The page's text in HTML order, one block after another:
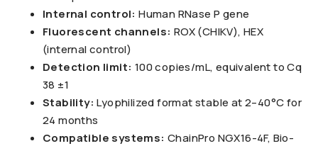
Internal control: Human RNase P gene
Fluorescent channels: ROX (CHIKV), HEX
(internal control)
Detection limit: 100 copies/mL, equivalent to Cq
38 ±1
Stability: Lyophilized format stable at 2–40°C for
24 months
Compatible systems: ChainPro NGX16-4F, Bio-